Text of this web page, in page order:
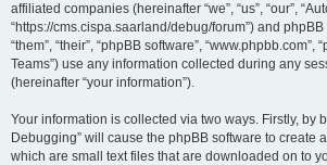
affiliated companies (hereinafter “we”, “us”, “our”,
“https://cms.cispa.saarland/debug/forum”) and phpBB
“them”, “their”, “phpBB software”, “www.phpbb.com”,
Teams”) use any information collected during any
(hereinafter “your information”).
Your information is collected via two ways. Firstly, by
Debugging” will cause the phpBB software to create
which are small text files that are downloaded on to